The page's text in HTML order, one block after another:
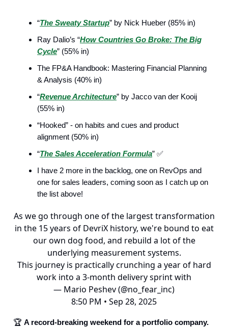
“The Sweaty Startup” by Nick Hueber (85% in)
Ray Dalio’s “How Countries Go Broke: The Big
Cycle” (55% in)
The FP&A Handbook: Mastering Financial Planning
& Analysis (40% in)
“Revenue Architecture” by Jacco van der Kooij
(55% in)
“Hooked” - on habits and cues and product
alignment (50% in)
“The Sales Acceleration Formula” ✅
I have 2 more in the backlog, one on RevOps and
one for sales leaders, coming soon as I catch up on
the list above!
As we go through one of the largest transformation
in the 15 years of DevriX history, we're bound to eat
our own dog food, and rebuild a lot of the
underlying measurement systems.
This journey is practically crunching a year of hard
work into a 3-month delivery sprint with
— Mario Peshev (@no_fear_inc)
8:50 PM • Sep 28, 2025
🏆️ A record-breaking weekend for a portfolio company.